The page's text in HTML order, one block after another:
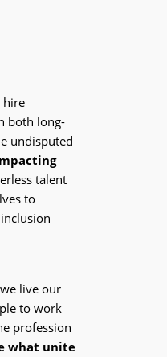
hire
both long-
undisputed
talent
to
live our
to work
profession
what unite